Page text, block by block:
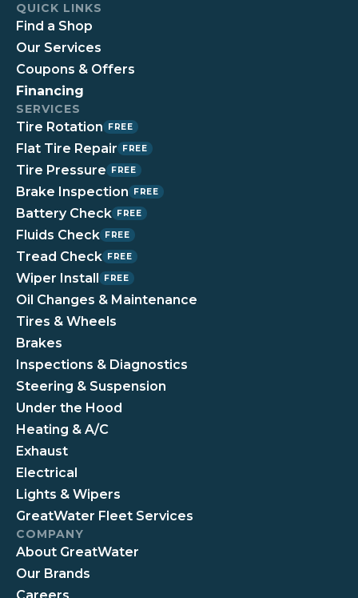
QUICK LINKS
Find a Shop
Our Services
Coupons & Offers
Financing
SERVICES
Tire Rotation FREE
Flat Tire Repair FREE
Tire Pressure FREE
Brake Inspection FREE
Battery Check FREE
Fluids Check FREE
Tread Check FREE
Wiper Install FREE
Oil Changes & Maintenance
Tires & Wheels
Brakes
Inspections & Diagnostics
Steering & Suspension
Under the Hood
Heating & A/C
Exhaust
Electrical
Lights & Wipers
GreatWater Fleet Services
COMPANY
About GreatWater
Our Brands